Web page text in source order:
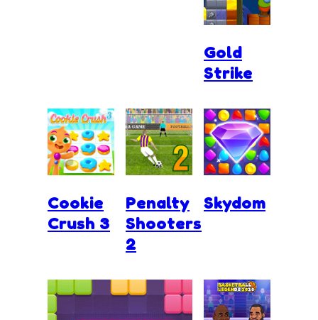
Gold
Strike
Cookie
Crush 3
Penalty
Shooters
2
Skydom